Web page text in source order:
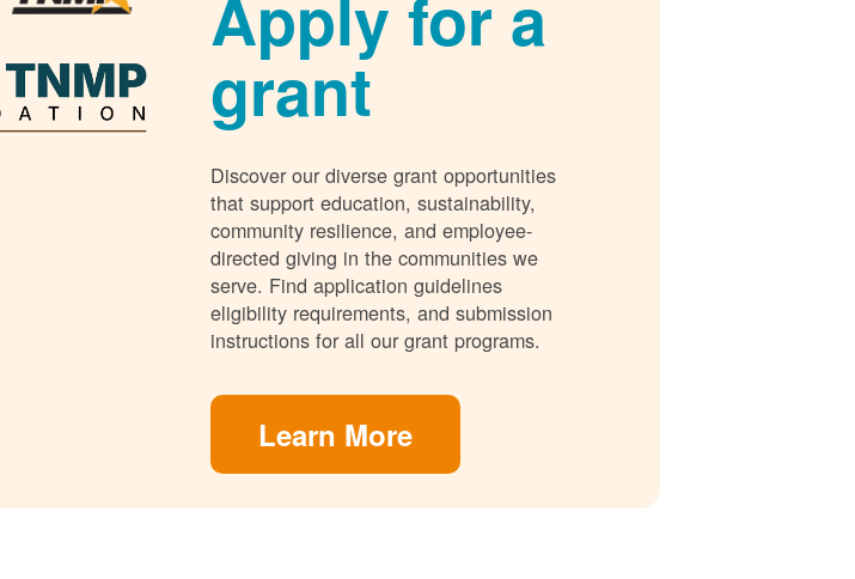
Apply for a
grant
Discover our diverse grant opportunities
that support education, sustainability,
community resilience, and employee-
directed giving in the communities we
serve. Find application guidelines
eligibility requirements, and submission
instructions for all our grant programs.
Learn More